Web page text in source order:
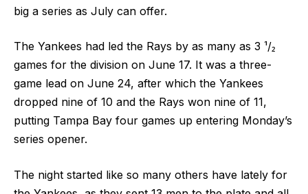
big a series as July can offer.
The Yankees had led the Rays by as many as 3 ¹/₂
games for the division on June 17. It was a three-
game lead on June 24, after which the Yankees
dropped nine of 10 and the Rays won nine of 11,
putting Tampa Bay four games up entering Monday’s
series opener.
The night started like so many others have lately for